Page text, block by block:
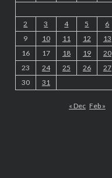
2
3 4 5 6
9
10 11 12 13
16
17 18 19 20
23
24 25 26 27
30
31
« Dec Feb »